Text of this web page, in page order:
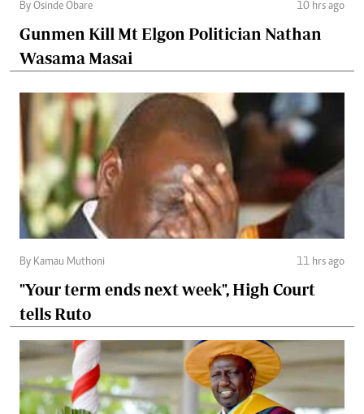
By Osinde Obare 10 hrs ago
Gunmen Kill Mt Elgon Politician Nathan
Wasama Masai
By Kamau Muthoni 11 hrs ago
"Your term ends next week", High Court
tells Ruto